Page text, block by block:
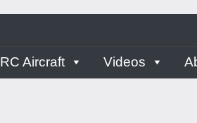
RC Aircraft Videos